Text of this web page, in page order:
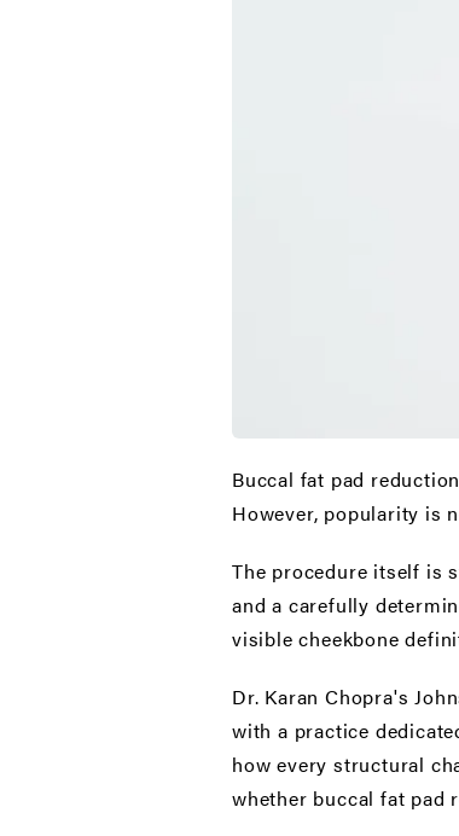
Buccal fat pad reduction
However, popularity is
The procedure itself is
and a carefully
visible cheekbone
Dr. Karan Chopra's
with a practice
how every structural
whether buccal fat pad